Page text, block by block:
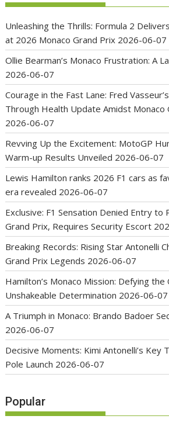
Unleashing the Thrills: Formula 2
at 2026 Monaco Grand Prix 2026-06-07
Ollie Bearman’s Monaco Frustration: A
2026-06-07
Courage in the Fast Lane: Fred
Through Health Update Amidst Monaco
2026-06-07
Revving Up the Excitement: MotoGP
Warm-up Results Unveiled 2026-06-07
Lewis Hamilton ranks 2026 F1 cars as
era revealed 2026-06-07
Exclusive: F1 Sensation Denied Entry to
Grand Prix, Requires Security Escort
Breaking Records: Rising Star Antonelli
Grand Prix Legends 2026-06-07
Hamilton’s Monaco Mission: Defying
Unshakeable Determination 2026-06-07
A Triumph in Monaco: Brando Badoer
2026-06-07
Decisive Moments: Kimi Antonelli’s Key
Pole Launch 2026-06-07
Popular